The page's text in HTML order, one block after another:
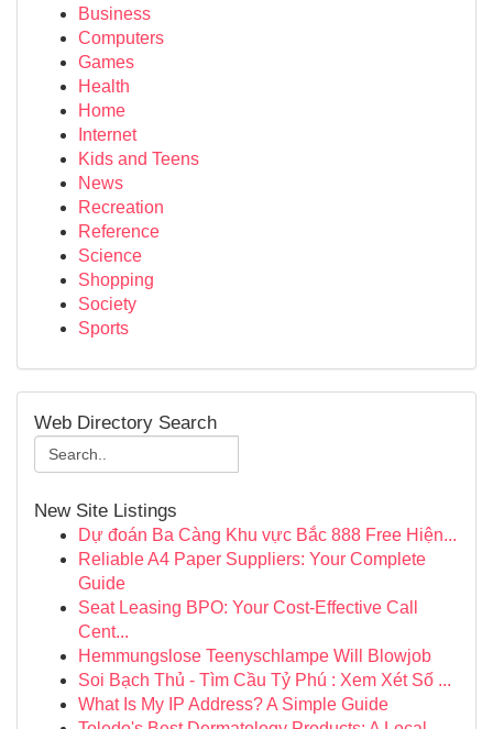
Business
Computers
Games
Health
Home
Internet
Kids and Teens
News
Recreation
Reference
Science
Shopping
Society
Sports
Web Directory Search
New Site Listings
Dự đoán Ba Càng Khu vực Bắc 888 Free Hiện...
Reliable A4 Paper Suppliers: Your Complete
Guide
Seat Leasing BPO: Your Cost-Effective Call
Cent...
Hemmungslose Teenyschlampe Will Blowjob
Soi Bạch Thủ - Tìm Cầu Tỷ Phú : Xem Xét Số ...
What Is My IP Address? A Simple Guide